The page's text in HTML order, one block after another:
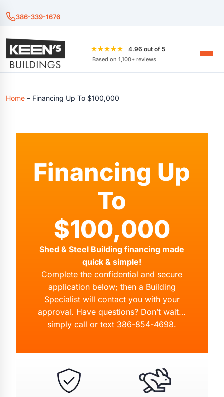
386-339-1676
★★★★★ 4.96 out of 5
Based on 1,100+ reviews
Home – Financing Up To $100,000
Financing Up
To
$100,000
Shed & Steel Building financing made
quick & simple!
Complete the confidential and secure
application below; then a Building
Specialist will contact you with your
approval. Have questions? Don’t wait…
simply call or text 386-854-4698.